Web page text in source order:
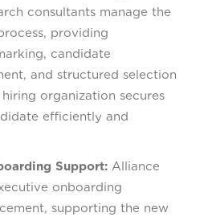
consultants manage the
providing
candidate
and structured selection
organization secures
efficiently and
Support: Alliance
onboarding
supporting the new